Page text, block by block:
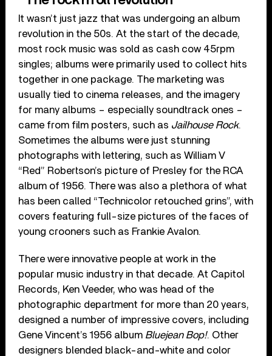
It wasn’t just jazz that was undergoing an album
revolution in the 50s. At the start of the decade,
most rock music was sold as cash cow 45rpm
singles; albums were primarily used to collect hits
together in one package. The marketing was
usually tied to cinema releases, and the imagery
for many albums – especially soundtrack ones –
came from film posters, such as Jailhouse Rock.
Sometimes the albums were just stunning
photographs with lettering, such as William V
“Red” Robertson’s picture of Presley for the RCA
album of 1956. There was also a plethora of what
has been called “Technicolor retouched grins”, with
covers featuring full-size pictures of the faces of
young crooners such as Frankie Avalon.
There were innovative people at work in the
popular music industry in that decade. At Capitol
Records, Ken Veeder, who was head of the
photographic department for more than 20 years,
designed a number of impressive covers, including
Gene Vincent’s 1956 album Bluejean Bop!. Other
designers blended black-and-white and color